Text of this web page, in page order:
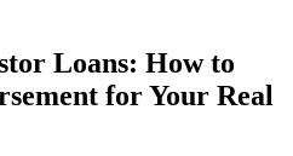
Loans: How to
for Your Real